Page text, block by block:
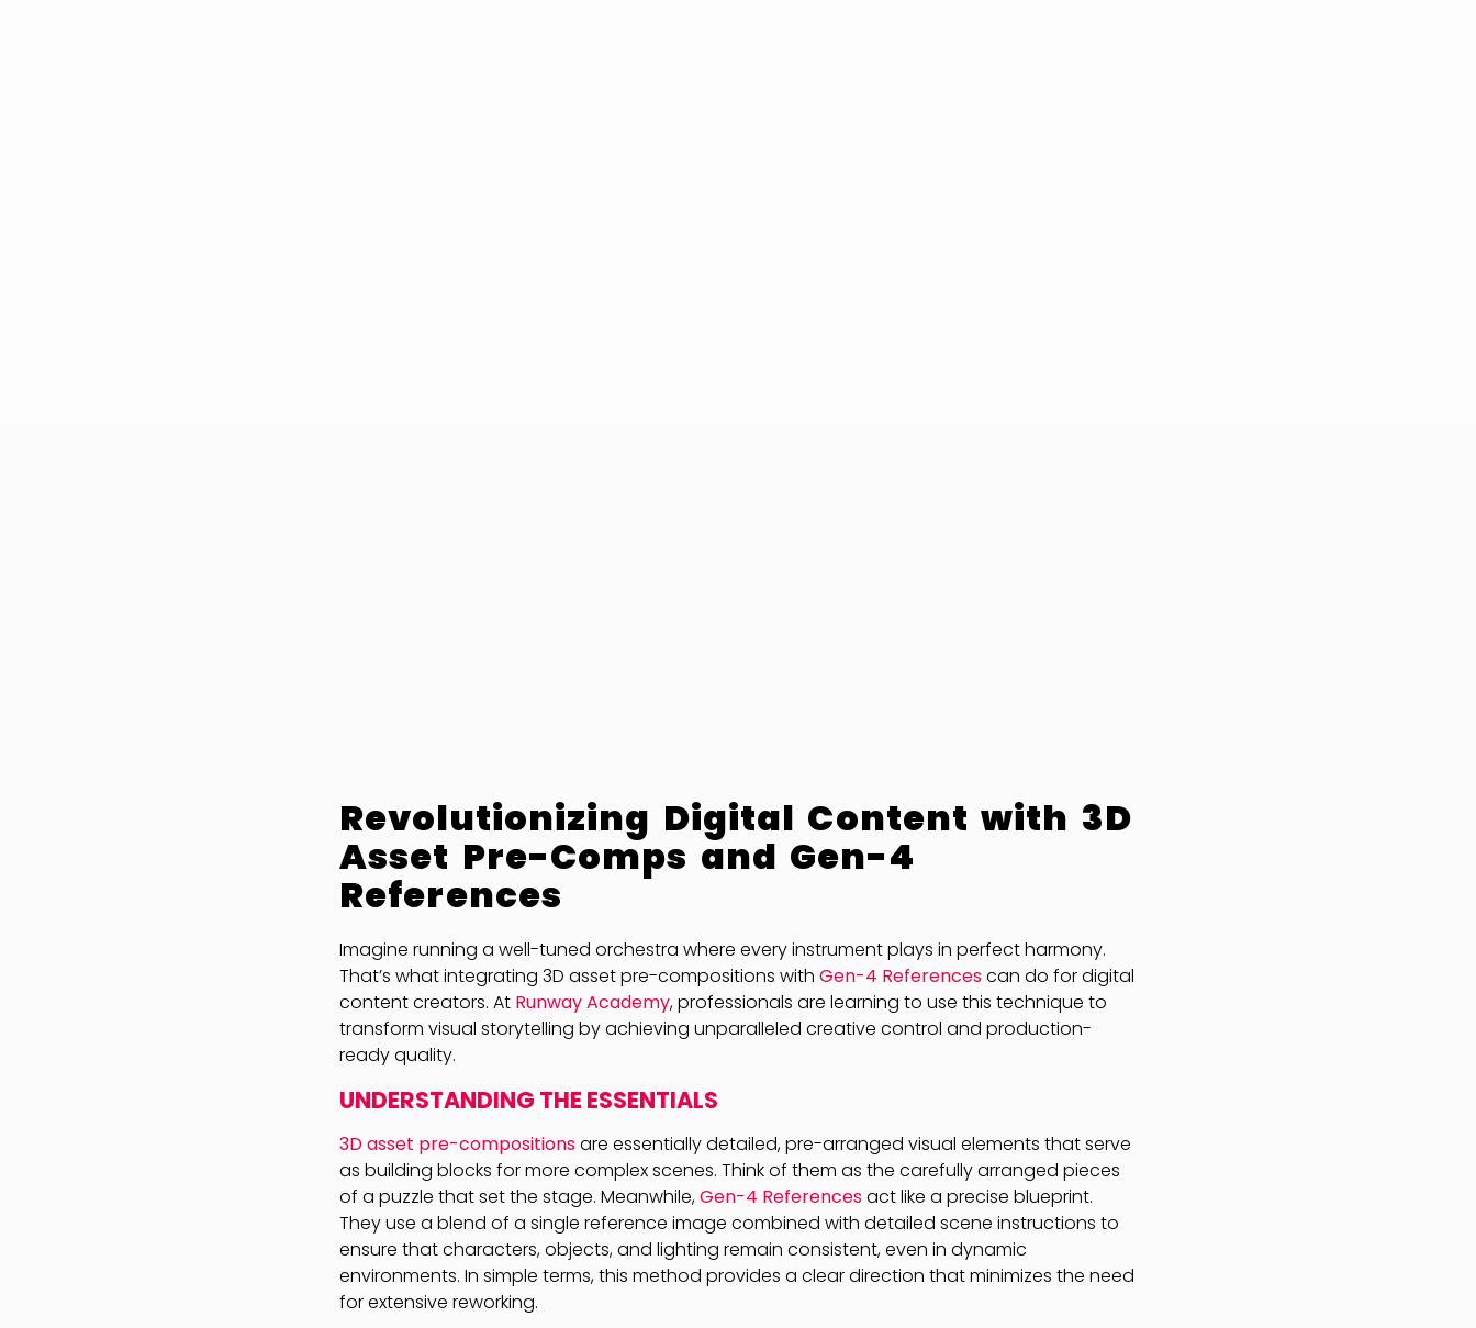
Revolutionizing Digital Content with 3D
Asset Pre-Comps and Gen-4
References
Imagine running a well-tuned orchestra where every instrument plays in perfect harmony.
That’s what integrating 3D asset pre-compositions with Gen-4 Referencescan do for digital
content creators. At Runway Academy, professionals are learning to use this technique to
transform visual storytelling by achieving unparalleled creative control and production-
ready quality.
UNDERSTANDING THE ESSENTIALS
3D asset pre-compositionsare essentially detailed, pre-arranged visual elements that serve
as building blocks for more complex scenes. Think of them as the carefully arranged pieces
of a puzzle that set the stage. Meanwhile,Gen-4 Referencesact like a precise blueprint.
They use a blend of a single reference image combined with detailed scene instructions to
ensure that characters, objects, and lighting remain consistent, even in dynamic
environments. In simple terms, this method provides a clear direction that minimizes the need
for extensive reworking.